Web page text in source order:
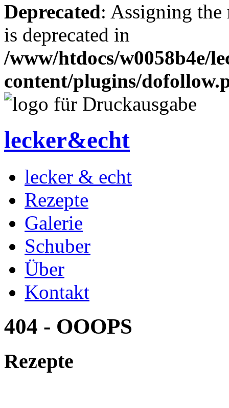
Deprecated: Assigning the
is deprecated in
/www/htdocs/w0058b4e/
content/plugins/
lecker&echt
lecker & echt
Rezepte
Galerie
Schuber
Über
Kontakt
404 - OOOPS
Rezepte